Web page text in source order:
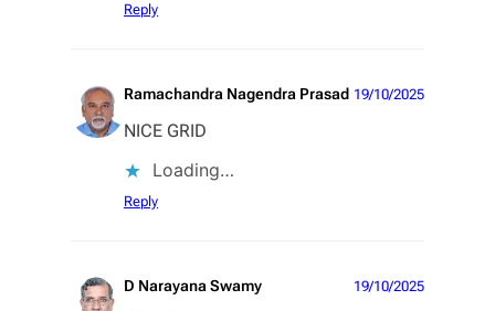
Reply
Ramachandra Nagendra Prasad 19/10/2025
NICE GRID
Loading…
Reply
D Narayana Swamy 19/10/2025